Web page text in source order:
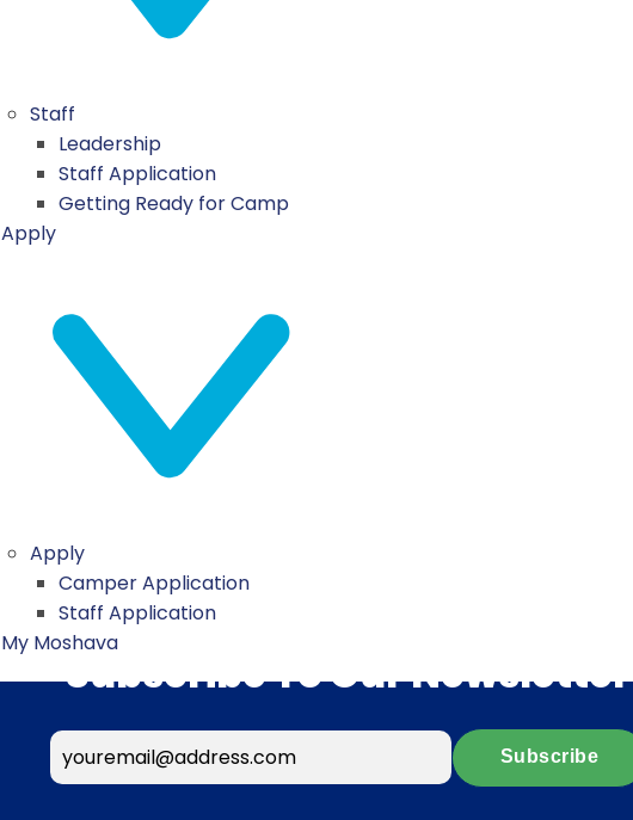
Staff
Leadership
Staff Application
Getting Ready for Camp
Apply
Apply
Camper Application
Staff Application
My Moshava
Subscribe To Our Newsletter
Subscribe